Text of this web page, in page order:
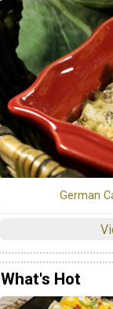
German
What's Hot